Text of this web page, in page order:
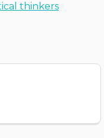
thinkers